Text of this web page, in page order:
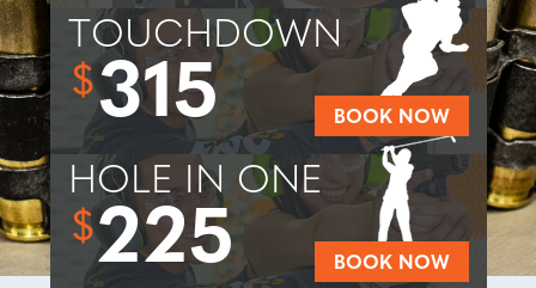
TOUCHDOWN
$315 BOOK NOW
HOLE IN ONE
$225 BOOK NOW